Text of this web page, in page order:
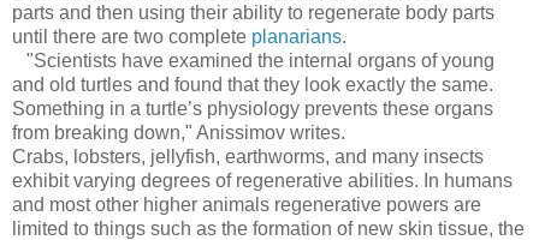
parts and then using their ability to regenerate body parts
until there are two complete planarians.
"Scientists have examined the internal organs of young
and old turtles and found that they look exactly the same.
Something in a turtle’s physiology prevents these organs
from breaking down," Anissimov writes.
Crabs, lobsters, jellyfish, earthworms, and many insects
exhibit varying degrees of regenerative abilities. In humans
and most other higher animals regenerative powers are
limited to things such as the formation of new skin tissue, the